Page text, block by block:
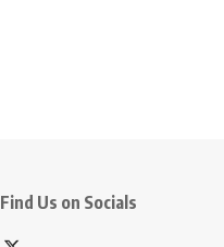
Find Us on Socials